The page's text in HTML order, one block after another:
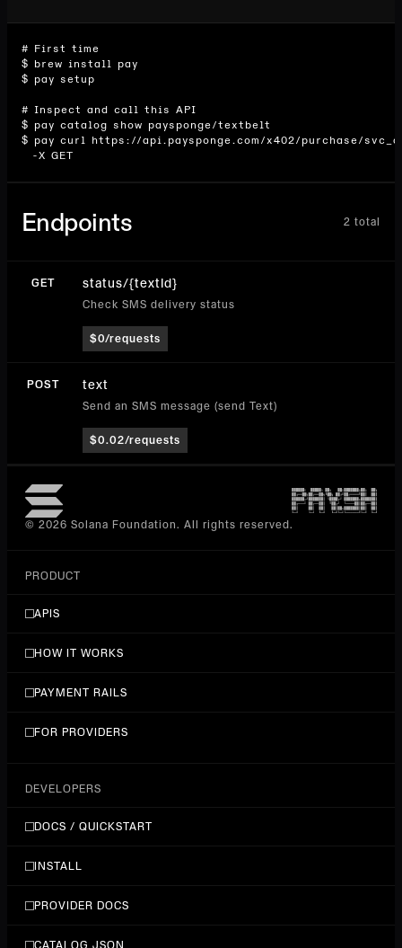
# First time
$ brew install pay
$ pay setup
# Inspect and call this API
$ pay catalog show paysponge/textbelt
$ pay curl https://api.paysponge.com/x402/purchase/
  -X GET
Endpoints 2 total
GET status/{textId}
Check SMS delivery status
$0/requests
POST text
Send an SMS message (send Text)
$0.02/requests
© 2026 Solana Foundation. All rights reserved.
PRODUCT
APIS
HOW IT WORKS
PAYMENT RAILS
FOR PROVIDERS
DEVELOPERS
DOCS / QUICKSTART
INSTALL
PROVIDER DOCS
CATALOG JSON